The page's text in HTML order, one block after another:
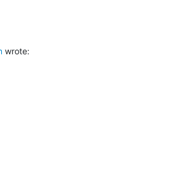
wrote: